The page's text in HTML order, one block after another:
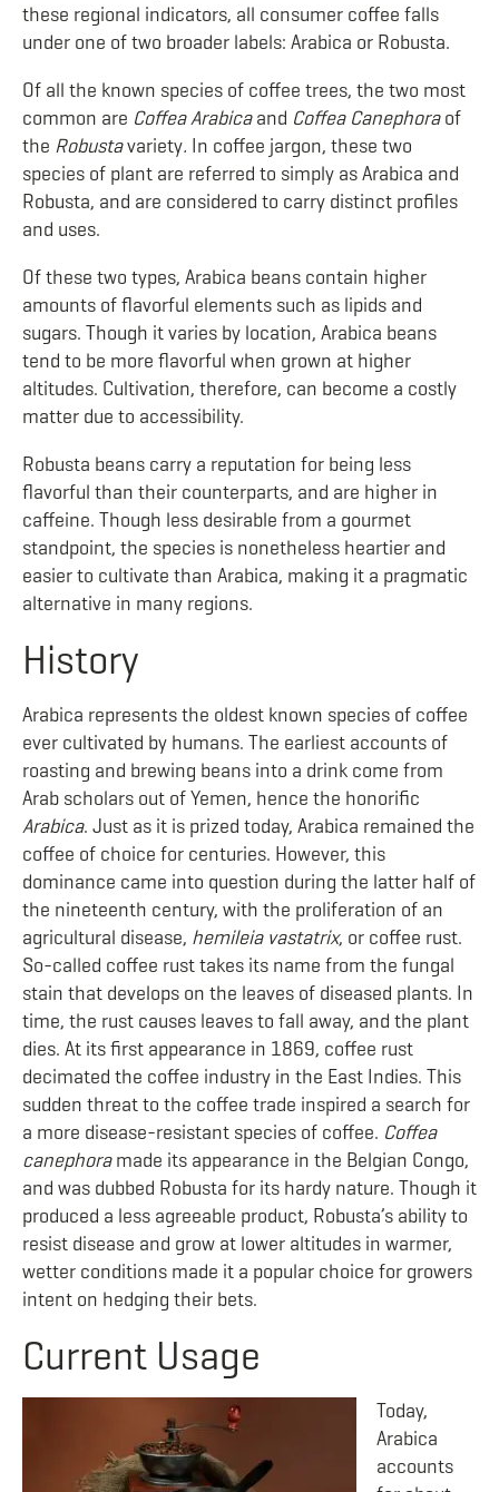
these regional indicators, all consumer coffee falls
under one of two broader labels: Arabica or Robusta.
Of all the known species of coffee trees, the two most
common are Coffea Arabicaand Coffea Canephoraof
the Robustavariety. In coffee jargon, these two
species of plant are referred to simply as Arabica and
Robusta, and are considered to carry distinct profiles
and uses.
Of these two types, Arabica beans contain higher
amounts of flavorful elements such as lipids and
sugars. Though it varies by location, Arabica beans
tend to be more flavorful when grown at higher
altitudes. Cultivation, therefore, can become a costly
matter due to accessibility.
Robusta beans carry a reputation for being less
flavorful than their counterparts, and are higher in
caffeine. Though less desirable from a gourmet
standpoint, the species is nonetheless heartier and
easier to cultivate than Arabica, making it a pragmatic
alternative in many regions.
History
Arabica represents the oldest known species of coffee
ever cultivated by humans. The earliest accounts of
roasting and brewing beans into a drink come from
Arab scholars out of Yemen, hence the honorific
Arabica. Just as it is prized today, Arabica remained the
coffee of choice for centuries. However, this
dominance came into question during the latter half of
the nineteenth century, with the proliferation of an
agricultural disease, hemileia vastatrix, or coffee rust.
So-called coffee rust takes its name from the fungal
stain that develops on the leaves of diseased plants. In
time, the rust causes leaves to fall away, and the plant
dies. At its first appearance in 1869, coffee rust
decimated the coffee industry in the East Indies. This
sudden threat to the coffee trade inspired a search for
a more disease-resistant species of coffee. Coffea
canephoramade its appearance in the Belgian Congo,
and was dubbed Robusta for its hardy nature. Though it
produced a less agreeable product, Robusta’s ability to
resist disease and grow at lower altitudes in warmer,
wetter conditions made it a popular choice for growers
intent on hedging their bets.
Current Usage
Today,
Arabica
accounts